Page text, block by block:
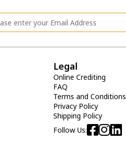
Legal
Online Crediting
FAQ
Terms and Conditions
Privacy Policy
Shipping Policy
Follow Us: